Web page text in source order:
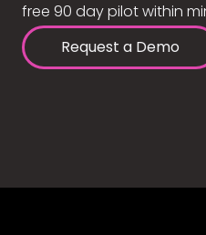
free 90 day pilot within
Request a Demo